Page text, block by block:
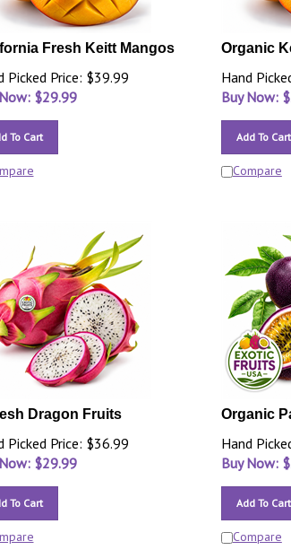
Fresh Keitt Mangos
Picked Price: $39.99
$29.99
To Cart
Organic
Hand
Buy Now: $
Add To Cart
Compare
Dragon Fruits
Picked Price: $36.99
$29.99
To Cart
Organic
Hand
Buy Now: $
Add To Cart
Compare